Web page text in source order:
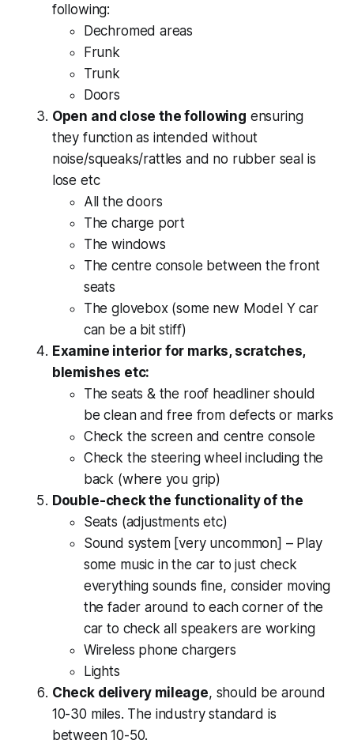
following:
Dechromed areas
Frunk
Trunk
Doors
Open and close the following ensuring
they function as intended without
noise/squeaks/rattles and no rubber seal is
lose etc
All the doors
The charge port
The windows
The centre console between the front
seats
The glovebox (some new Model Y car
can be a bit stiff)
Examine interior for marks, scratches,
blemishes etc:
The seats & the roof headliner should
be clean and free from defects or marks
Check the screen and centre console
Check the steering wheel including the
back (where you grip)
Double-check the functionality of the
Seats (adjustments etc)
Sound system [very uncommon] – Play
some music in the car to just check
everything sounds fine, consider moving
the fader around to each corner of the
car to check all speakers are working
Wireless phone chargers
Lights
Check delivery mileage, should be around
10-30 miles. The industry standard is
between 10-50.